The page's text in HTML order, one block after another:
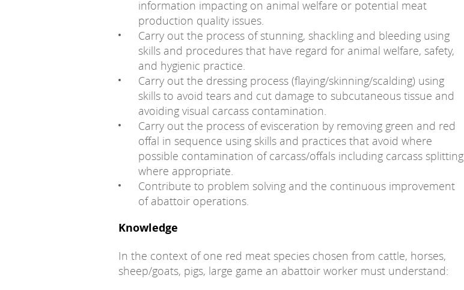
information impacting on animal welfare or potential meat
production quality issues.
Carry out the process of stunning, shackling and bleeding using
skills and procedures that have regard for animal welfare, safety,
and hygienic practice.
Carry out the dressing process (flaying/skinning/scalding) using
skills to avoid tears and cut damage to subcutaneous tissue and
avoiding visual carcass contamination.
Carry out the process of evisceration by removing green and red
offal in sequence using skills and practices that avoid where
possible contamination of carcass/offals including carcass splitting
where appropriate.
Contribute to problem solving and the continuous improvement
of abattoir operations.
Knowledge
In the context of one red meat species chosen from cattle, horses,
sheep/goats, pigs, large game an abattoir worker must understand: